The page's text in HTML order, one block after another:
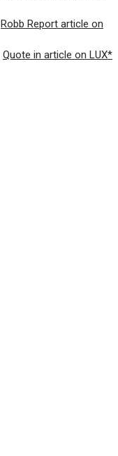
Robb Report article on
Quote in article on LUX*